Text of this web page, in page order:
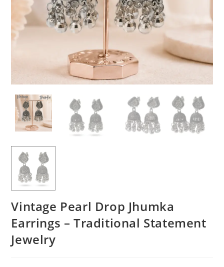
Vintage Pearl Drop Jhumka
Earrings – Traditional Statement
Jewelry